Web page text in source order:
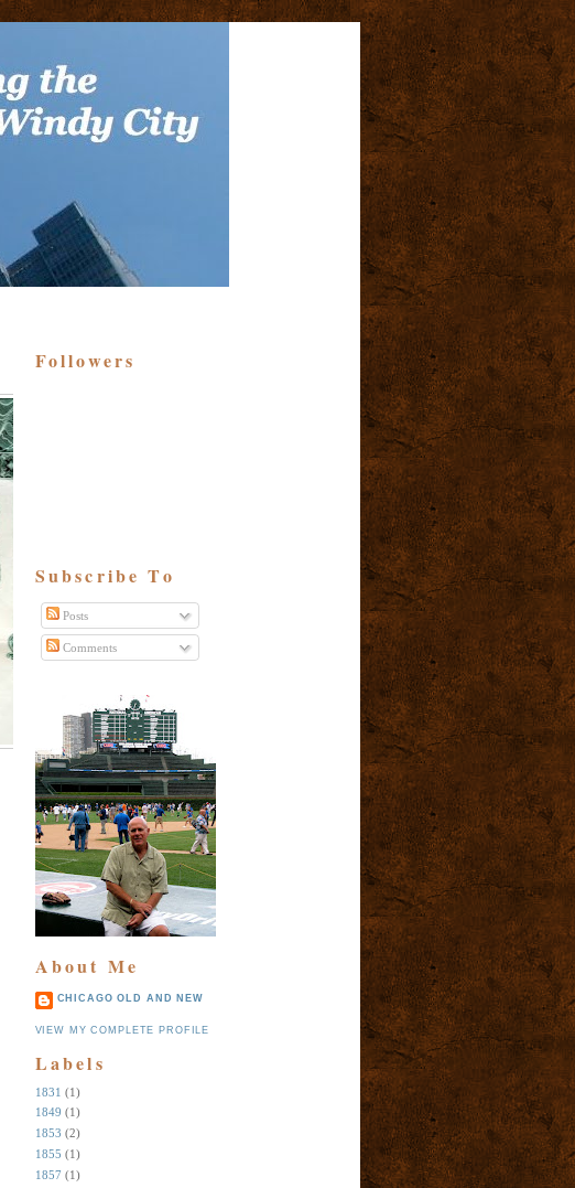
Followers
Subscribe To
Posts
Comments
About Me
CHICAGO OLD AND NEW
VIEW MY COMPLETE PROFILE
Labels
1831 (1)
1849 (1)
1853 (2)
1855 (1)
1857 (1)